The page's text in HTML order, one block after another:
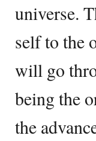
universe.
self to the
will go
being the
the